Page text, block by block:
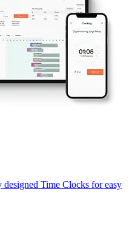
Time Clocks for easy